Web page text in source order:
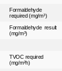
Formaldehyde
required (mg/m³)
Formaldehyde result
(mg/m³)
TVOC required
(mg/m²h)